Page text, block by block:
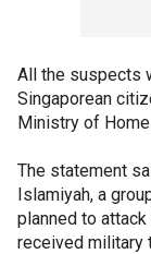
All the suspects
Singaporean
Ministry of
The statement
Islamiyah, a
planned to
received military